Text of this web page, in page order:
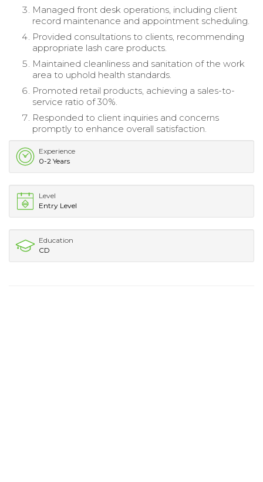
Managed front desk operations, including client
record maintenance and appointment scheduling.
Provided consultations to clients, recommending
appropriate lash care products.
Maintained cleanliness and sanitation of the work
area to uphold health standards.
Promoted retail products, achieving a sales-to-
service ratio of 30%.
Responded to client inquiries and concerns
promptly to enhance overall satisfaction.
Experience
0-2 Years
Level
Entry Level
Education
CD